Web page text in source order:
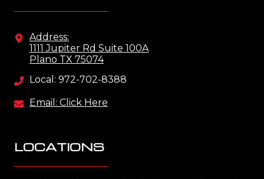
Address:
1111 Jupiter Rd Suite 100A
Plano TX 75074
Local: 972-702-8388
Email: Click Here
LOCATIONS